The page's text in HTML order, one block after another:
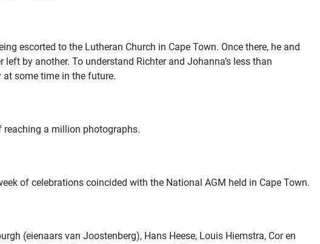
escorted to the Lutheran Church in Cape Town. Once there, he and
by another. To understand Richter and Johanna’s less than
at some time in the future.
reaching a million photographs.
of celebrations coincided with the National AGM held in Cape Town.
(eienaars van Joostenberg), Hans Heese, Louis Hiemstra, Cor en